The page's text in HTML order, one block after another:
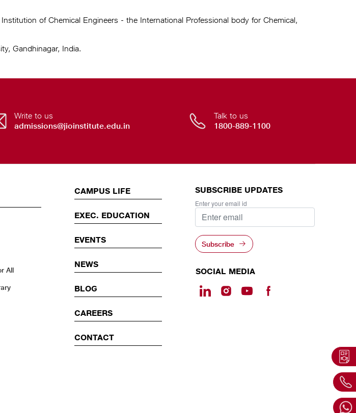
of Chemical Engineers - the International Professional body for Chemical,
Gandhinagar, India.
Write to us
admissions@jioinstitute.edu.in
Talk to us
1800-889-1100
All
EVENTS
CAMPUS LIFE
EXEC. EDUCATION
EVENTS
NEWS
BLOG
CAREERS
CONTACT
SUBSCRIBE UPDATES
Enter your email id
Subscribe
SOCIAL MEDIA